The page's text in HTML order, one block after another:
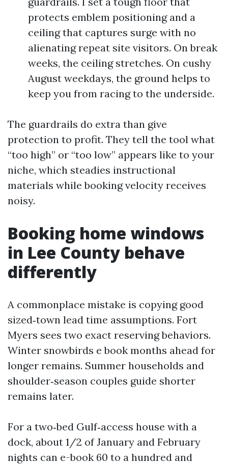
protects emblem positioning and a
ceiling that captures surge with no
alienating repeat site visitors. On break
weeks, the ceiling stretches. On cushy
August weekdays, the ground helps to
keep you from racing to the underside.
The guardrails do extra than give
protection to profit. They tell the tool what
“too high” or “too low” appears like to your
niche, which steadies instructional
materials while booking velocity receives
noisy.
Booking home windows
in Lee County behave
differently
A commonplace mistake is copying good
sized‑town lead time assumptions. Fort
Myers sees two exact reserving behaviors.
Winter snowbirds e book months ahead for
longer remains. Summer households and
shoulder‑season couples guide shorter
remains later.
For a two‑bed Gulf‑access house with a
dock, about 1/2 of January and February
nights can e-book 60 to a hundred and